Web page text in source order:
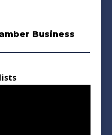
Business